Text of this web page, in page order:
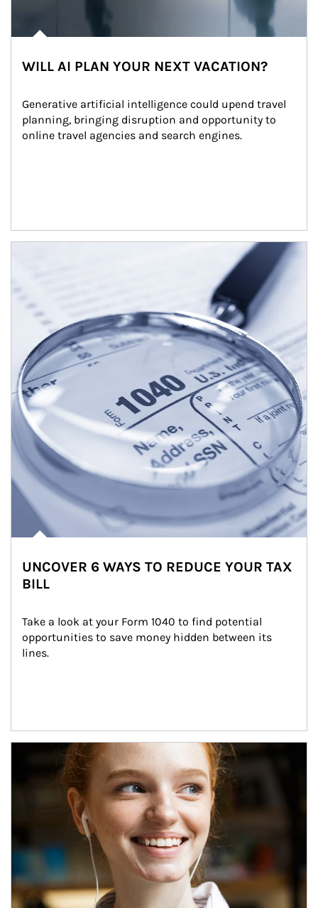
WILL AI PLAN YOUR NEXT VACATION?
Generative artificial intelligence could upend travel
planning, bringing disruption and opportunity to
online travel agencies and search engines.
UNCOVER 6 WAYS TO REDUCE YOUR TAX
BILL
Take a look at your Form 1040 to find potential
opportunities to save money hidden between its
lines.
Article Image